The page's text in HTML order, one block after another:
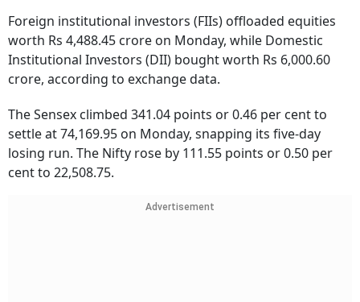
Foreign institutional investors (FIIs) offloaded equities
worth Rs 4,488.45 crore on Monday, while Domestic
Institutional Investors (DII) bought worth Rs 6,000.60
crore, according to exchange data.
The Sensex climbed 341.04 points or 0.46 per cent to
settle at 74,169.95 on Monday, snapping its five-day
losing run. The Nifty rose by 111.55 points or 0.50 per
cent to 22,508.75.
Advertisement